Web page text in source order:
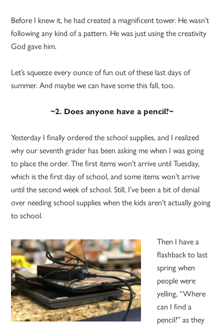
Before I knew it, he had created a magnificent tower. He wasn’t
following any kind of a pattern. He was just using the creativity
God gave him.
Let’s squeeze every ounce of fun out of these last days of
summer. And maybe we can have some this fall, too.
~2. Does anyone have a pencil?~
Yesterday I finally ordered the school supplies, and I realized
why our seventh grader has been asking me when I was going
to place the order. The first items won’t arrive until Tuesday,
which is the first day of school, and some items won’t arrive
until the second week of school. Still, I’ve been a bit of denial
over needing school supplies when the kids aren’t actually going
to school.
Then I have a
flashback to last
spring when
people were
yelling, “Where
can I find a
pencil?” as they